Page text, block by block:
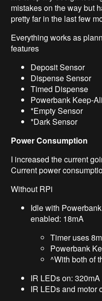
mistakes on the way but
pretty far in the last few
Everything works as
features
Deposit Sensor
Dispense Sensor
Timed Dispense
Powerbank Keep-
*Empty Sensor
*Dark Sensor
Power Consumption
I increased the current
Current power
Without RPi
Idle with
enabled: 18mA
Timer uses
Powerbank
^With both of
IR LEDs on: 320mA
IR LEDs and motor